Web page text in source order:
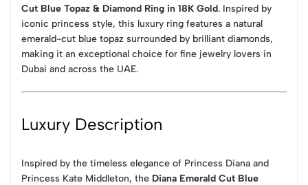
Cut Blue Topaz & Diamond Ring in 18K Gold. Inspired by
iconic princess style, this luxury ring features a natural
emerald-cut blue topaz surrounded by brilliant diamonds,
making it an exceptional choice for fine jewelry lovers in
Dubai and across the UAE.
Luxury Description
Inspired by the timeless elegance of Princess Diana and
Princess Kate Middleton, the Diana Emerald Cut Blue